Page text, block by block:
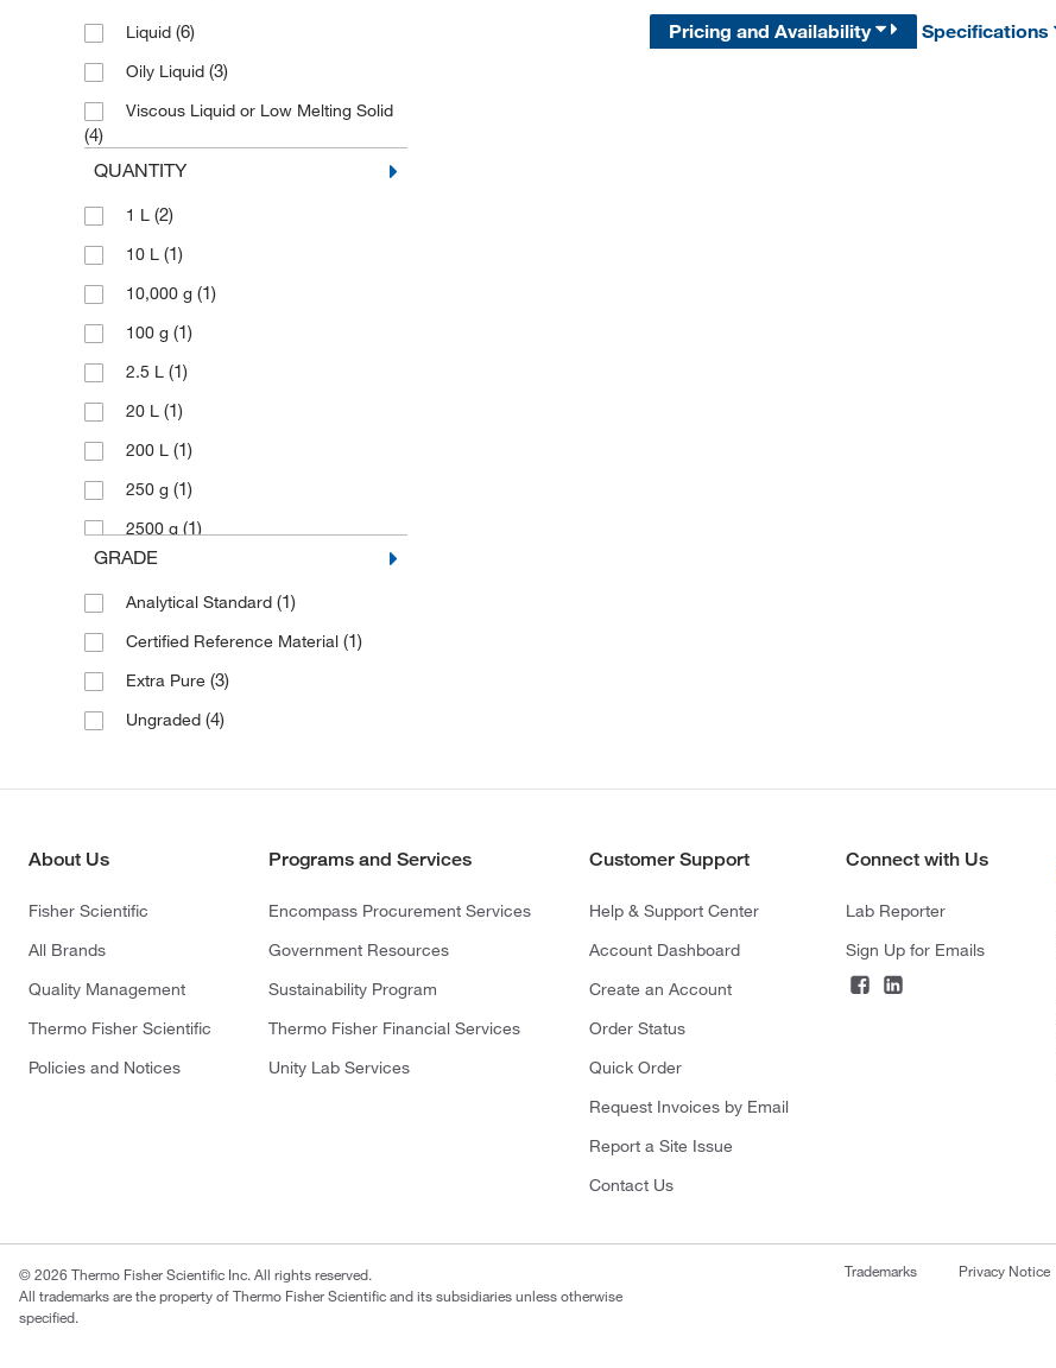
Liquid (6)
Oily Liquid (3)
Viscous Liquid or Low Melting Solid
(4)
QUANTITY
1 L (2)
10 L (1)
10,000 g (1)
100 g (1)
2.5 L (1)
20 L (1)
200 L (1)
250 g (1)
2500 g (1)
4 L(1)
500 g(2)
GRADE
Analytical Standard (1)
Certified Reference Material (1)
Extra Pure (3)
Ungraded (4)
Pricing and Availability Specifications
About Us
Fisher Scientific
All Brands
Quality Management
Thermo Fisher Scientific
Policies and Notices
Programs and Services
Encompass Procurement Services
Government Resources
Sustainability Program
Thermo Fisher Financial Services
Unity Lab Services
Customer Support
Help & Support Center
Account Dashboard
Create an Account
Order Status
Quick Order
Request Invoices by Email
Report a Site Issue
Contact Us
Connect with Us
Lab Reporter
Sign Up for Emails
© 2026 Thermo Fisher Scientific Inc. All rights reserved.
All trademarks are the property of Thermo Fisher Scientific and its subsidiaries unless otherwise
specified.
Trademarks Privacy Notice